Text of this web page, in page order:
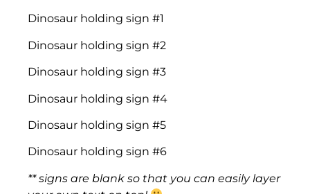
Dinosaur holding sign #1
Dinosaur holding sign #2
Dinosaur holding sign #3
Dinosaur holding sign #4
Dinosaur holding sign #5
Dinosaur holding sign #6
** signs are blank so that you can easily layer